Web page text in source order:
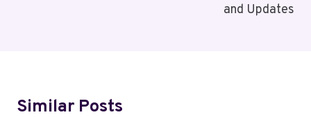
and Updates
Similar Posts